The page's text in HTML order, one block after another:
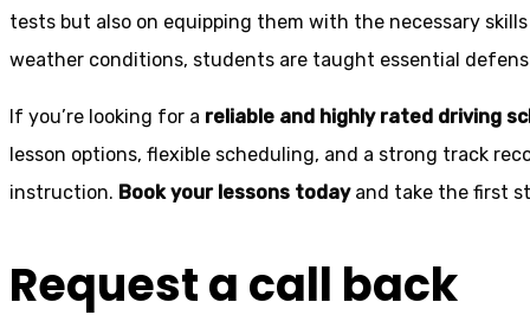
tests but also on equipping them with the necessary
weather conditions, students are taught essential
If you’re looking for a reliable and highly rated driving
lesson options, flexible scheduling, and a strong track
instruction. Book your lessons todayand take the first
Request a call back